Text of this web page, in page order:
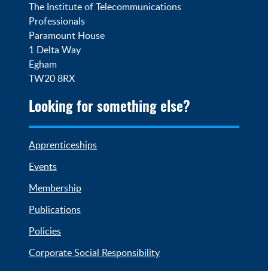
The Institute of Telecommunications
Professionals
Paramount House
1 Delta Way
Egham
TW20 8RX
Looking for something else?
Apprenticeships
Events
Membership
Publications
Policies
Corporate Social Responsibility